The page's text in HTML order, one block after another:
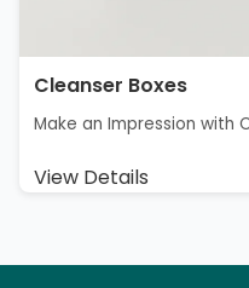
Cleanser Boxes
Make an Impression with
View Details